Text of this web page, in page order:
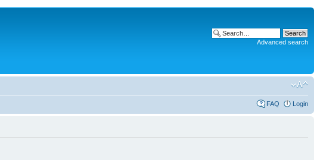
Advanced search
FAQ Login